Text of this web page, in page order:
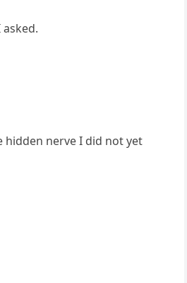
asked.
hidden nerve I did not yet